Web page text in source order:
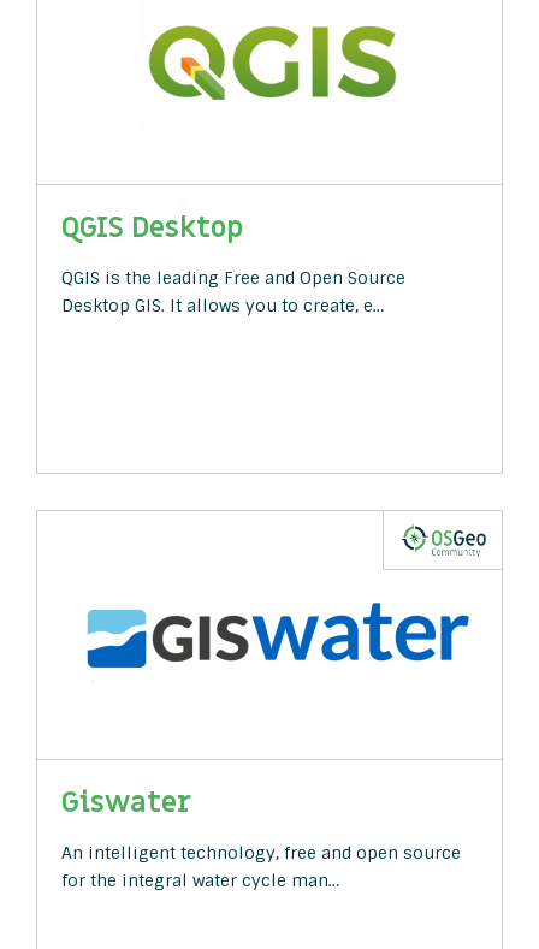
QGIS Desktop
QGIS is the leading Free and Open Source
Desktop GIS. It allows you to create, e…
Giswater
An intelligent technology, free and open source
for the integral water cycle man…